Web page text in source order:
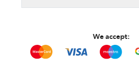
We accept: